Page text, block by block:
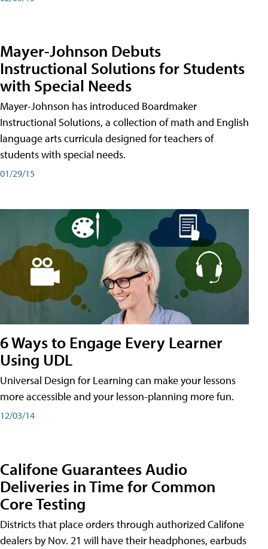
Mayer-Johnson Debuts
Instructional Solutions for Students
with Special Needs
Mayer-Johnson has introduced Boardmaker
Instructional Solutions, a collection of math and English
language arts curricula designed for teachers of
students with special needs.
01/29/15
6 Ways to Engage Every Learner
Using UDL
Universal Design for Learning can make your lessons
more accessible and your lesson-planning more fun.
12/03/14
Califone Guarantees Audio
Deliveries in Time for Common
Core Testing
Districts that place orders through authorized Califone
dealers by Nov. 21 will have their headphones, earbuds